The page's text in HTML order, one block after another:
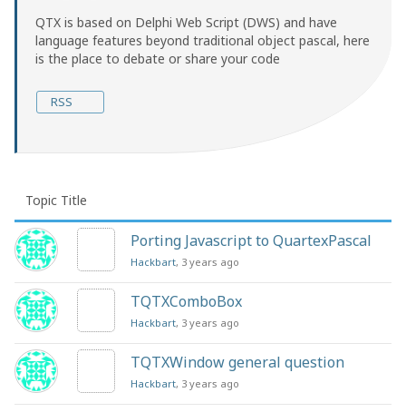
QTX is based on Delphi Web Script (DWS) and have
language features beyond traditional object pascal, here
is the place to debate or share your code
RSS
Topic Title
Porting Javascript to QuartexPascal
Hackbart, 3 years ago
TQTXComboBox
Hackbart, 3 years ago
TQTXWindow general question
Hackbart, 3 years ago